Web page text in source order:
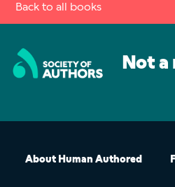
Back to all books
Not
About Human Authored